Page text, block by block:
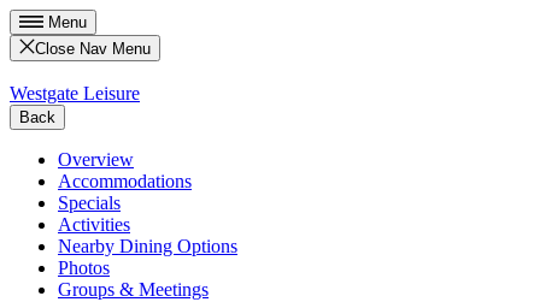
Menu
Close Nav Menu
Westgate Leisure
Back
Overview
Accommodations
Specials
Activities
Nearby Dining Options
Photos
Groups & Meetings